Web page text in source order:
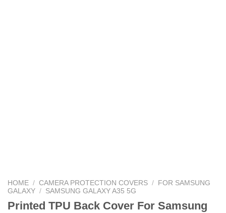
HOME / CAMERA PROTECTION COVERS / FOR SAMSUNG
GALAXY / SAMSUNG GALAXY A35 5G
Printed TPU Back Cover For Samsung